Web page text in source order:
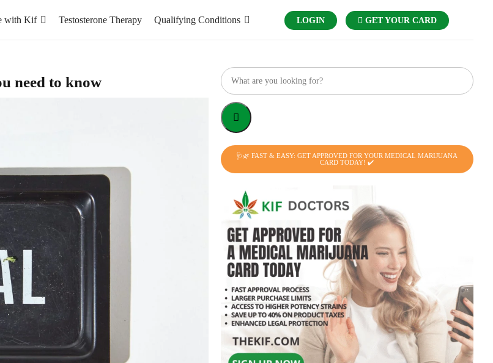
with Kif Testosterone Therapy Qualifying Conditions LOGIN GET YOUR CARD
need to know
🩺🌿 FAST & EASY: GET APPROVED FOR YOUR MEDICAL MARIJUANA
CARD TODAY! ✔️